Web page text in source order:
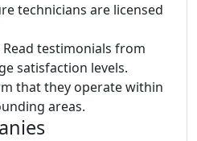
technicians are licensed
Read testimonials from
satisfaction levels.
that they operate within
areas.